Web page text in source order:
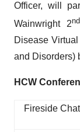
Officer, will
Wainwright 2nd
Disease
and Disorders)
HCW
Fireside